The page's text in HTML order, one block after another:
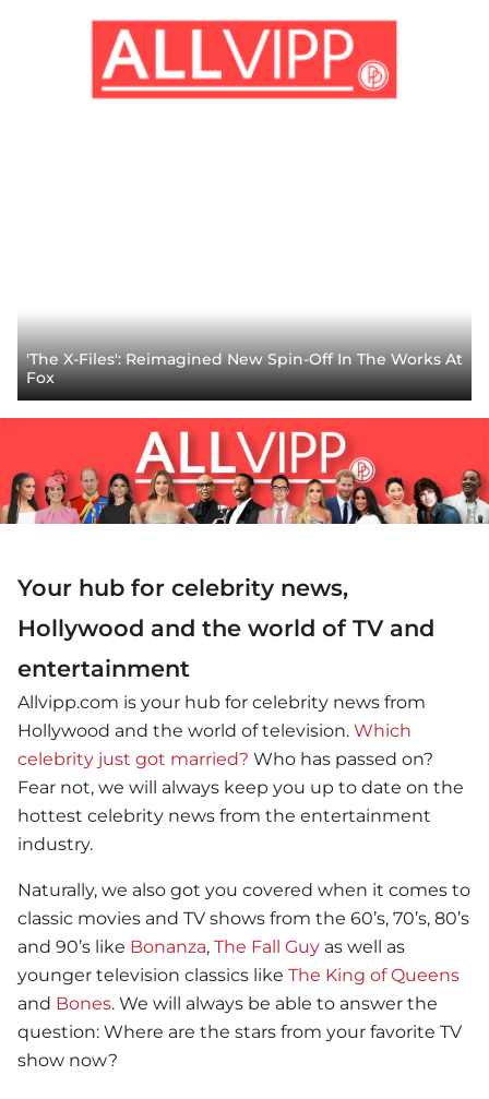
'The X-Files': Reimagined New Spin-Off In The Works At
Fox
Your hub for celebrity news,
Hollywood and the world of TV and
entertainment
Allvipp.com is your hub for celebrity news from
Hollywood and the world of television. Which
celebrity just got married? Who has passed on?
Fear not, we will always keep you up to date on the
hottest celebrity news from the entertainment
industry.
Naturally, we also got you covered when it comes to
classic movies and TV shows from the 60’s, 70’s, 80’s
and 90’s like Bonanza, The Fall Guy as well as
younger television classics like The King of Queens
and Bones. We will always be able to answer the
question: Where are the stars from your favorite TV
show now?